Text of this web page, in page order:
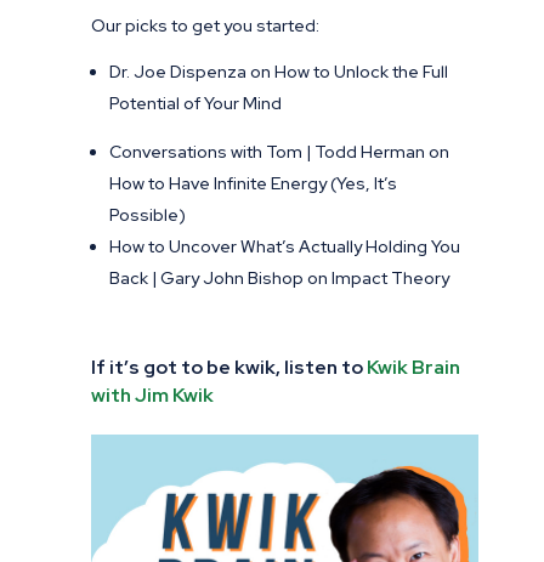
Our picks to get you started:
Dr. Joe Dispenza on How to Unlock the Full
Potential of Your Mind
Conversations with Tom | Todd Herman on
How to Have Infinite Energy (Yes, It’s
Possible)
How to Uncover What’s Actually Holding You
Back | Gary John Bishop on Impact Theory
If it’s got to be kwik, listen toKwik Brain
with Jim Kwik